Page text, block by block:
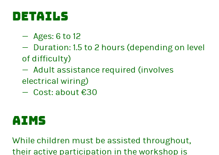
Details
Ages: 6 to 12
Duration: 1.5 to 2 hours (depending on level
of difficulty)
Adult assistance required (involves
electrical wiring)
Cost: about €30
Aims
While children must be assisted throughout,
their active participation in the workshop is